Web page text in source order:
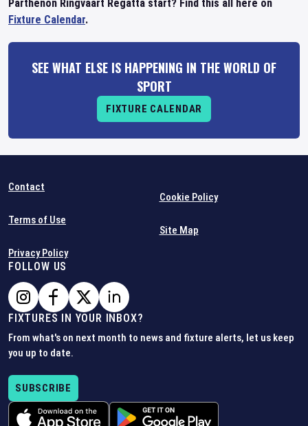
Parthenon Ringvaart Regatta start? Find this all here on
Fixture Calendar.
SEE WHAT ELSE IS HAPPENING IN THE WORLD OF
SPORT
FIXTURE CALENDAR
Contact
Terms of Use
Privacy Policy
Cookie Policy
Site Map
FOLLOW US
FIXTURES IN YOUR INBOX?
From what's on next month to news and fixture alerts, let us keep
you up to date.
SUBSCRIBE